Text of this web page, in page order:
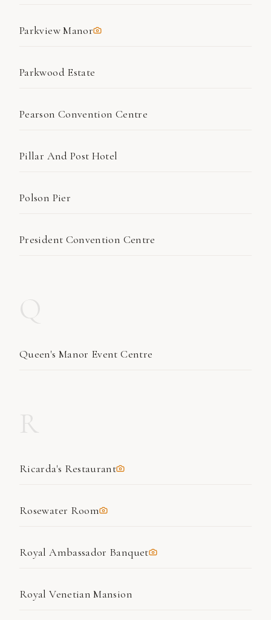
Parkview Manor
Parkwood Estate
Pearson Convention Centre
Pillar And Post Hotel
Polson Pier
President Convention Centre
Queen's Manor Event Centre
Ricarda's Restaurant
Rosewater Room
Royal Ambassador Banquet
Royal Venetian Mansion